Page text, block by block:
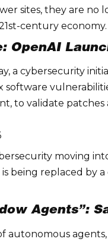
sites, they are
century economy.
OpenAI
a cybersecurity
software
to validate
moving
being replaced by
Agents”:
autonomous agents,